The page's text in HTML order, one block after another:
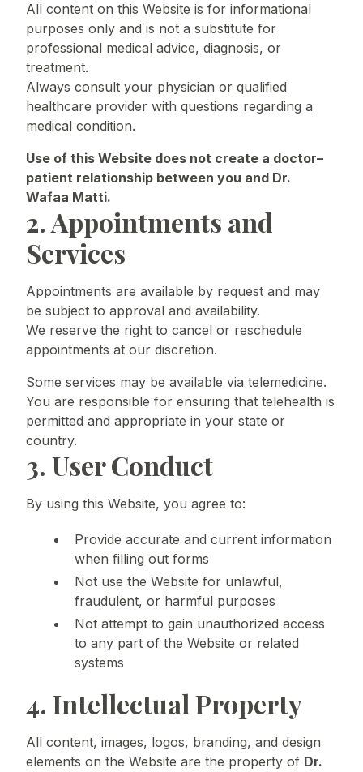
All content on this Website is for informational
purposes only and is not a substitute for
professional medical advice, diagnosis, or
treatment.
Always consult your physician or qualified
healthcare provider with questions regarding a
medical condition.
Use of this Website does not create a doctor–
patient relationship between you and Dr.
Wafaa Matti.
2. Appointments and
Services
Appointments are available by request and may
be subject to approval and availability.
We reserve the right to cancel or reschedule
appointments at our discretion.
Some services may be available via telemedicine.
You are responsible for ensuring that telehealth is
permitted and appropriate in your state or
country.
3. User Conduct
By using this Website, you agree to:
Provide accurate and current information
when filling out forms
Not use the Website for unlawful,
fraudulent, or harmful purposes
Not attempt to gain unauthorized access
to any part of the Website or related
systems
4. Intellectual Property
All content, images, logos, branding, and design
elements on the Website are the property of Dr.